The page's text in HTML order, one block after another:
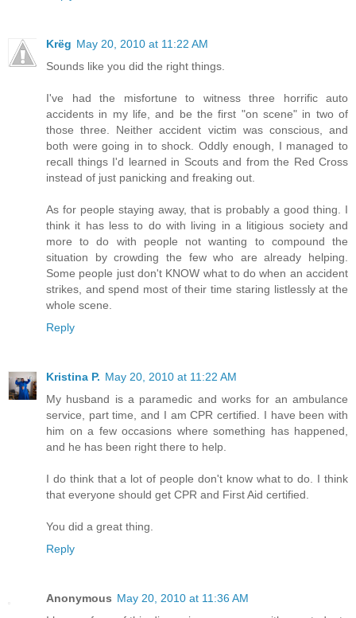
Krëg May 20, 2010 at 11:22 AM
Sounds like you did the right things.
I've had the misfortune to witness three horrific auto
accidents in my life, and be the first "on scene" in two of
those three. Neither accident victim was conscious, and
both were going in to shock. Oddly enough, I managed to
recall things I'd learned in Scouts and from the Red Cross
instead of just panicking and freaking out.
As for people staying away, that is probably a good thing. I
think it has less to do with living in a litigious society and
more to do with people not wanting to compound the
situation by crowding the few who are already helping.
Some people just don't KNOW what to do when an accident
strikes, and spend most of their time staring listlessly at the
whole scene.
Reply
Kristina P. May 20, 2010 at 11:22 AM
My husband is a paramedic and works for an ambulance
service, part time, and I am CPR certified. I have been with
him on a few occasions where something has happened,
and he has been right there to help.
I do think that a lot of people don't know what to do. I think
that everyone should get CPR and First Aid certified.
You did a great thing.
Reply
Anonymous May 20, 2010 at 11:36 AM